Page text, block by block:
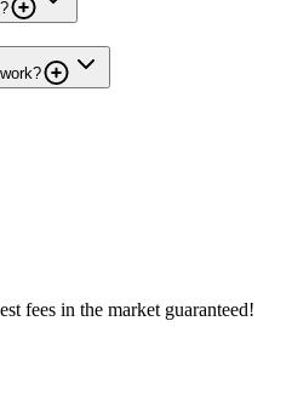
fees in the market guaranteed!